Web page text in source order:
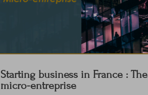
Starting business in France : The
micro-entreprise